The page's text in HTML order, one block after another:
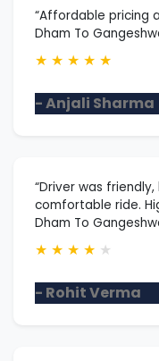
“Affordable pricing
Dham To
★ ★ ★ ★ ★
- Anjali Sharma
“Driver was
comfortable ride.
Dham To
★ ★ ★ ★ ★
- Rohit Verma